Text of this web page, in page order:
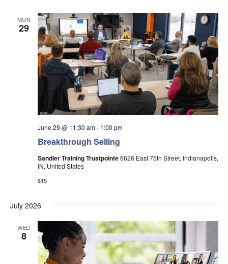
MON
29
Breakthrough Selling
June 29 @ 11:30 am- 1:00 pm
Sandler Training Trustpointe6626 East 75th Street, Indianapolis,
IN, United States
$15
July 2026
WED
8